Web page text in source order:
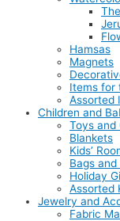
Hamsas
Magnets
Items for
Assorted
Children and
Toys and
Blankets
Kids’
Bags
Holiday
Assorted
Jewelry and
Fabric